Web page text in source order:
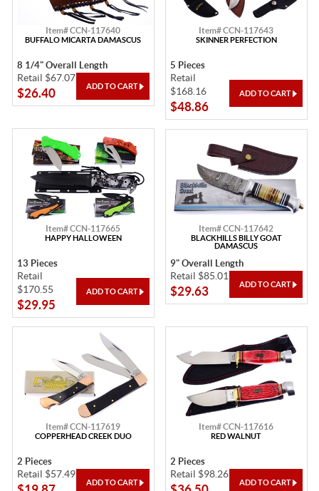
Item# CCN-117640
BUFFALO MICARTA DAMASCUS
8 1/4" Overall Length
Retail $67.07
$26.40
Item# CCN-117643
SKINNER PERFECTION
5 Pieces
Retail
$168.16
$48.86
Item# CCN-117665
HAPPY HALLOWEEN
13 Pieces
Retail
$170.55
$29.95
Item# CCN-117642
BLACKHILLS BILLY GOAT
DAMASCUS
9" Overall Length
Retail $85.01
$29.63
Item# CCN-117619
COPPERHEAD CREEK DUO
2 Pieces
Retail $57.49
Item# CCN-117616
RED WALNUT
2 Pieces
Retail $98.26